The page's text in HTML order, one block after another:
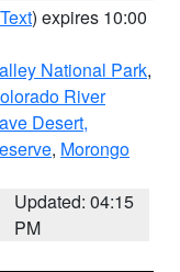
) expires 10:00
National Park,
River
Desert,
, Morongo
Updated: 04:15
PM